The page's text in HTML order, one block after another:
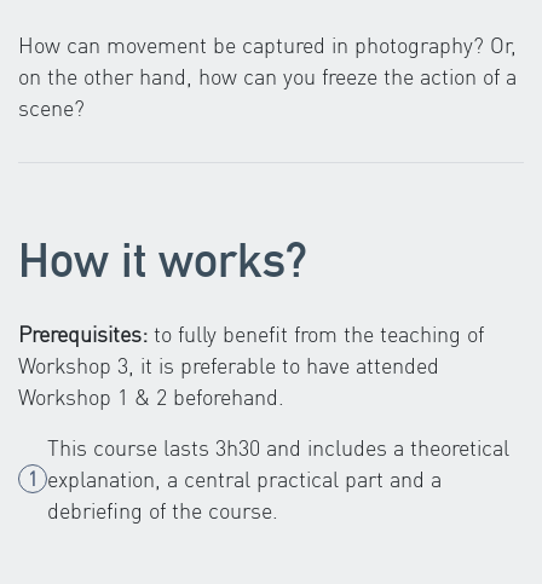
How can movement be captured in photography? Or,
on the other hand, how can you freeze the action of a
scene?
How it works?
Prerequisites: to fully benefit from the teaching of
Workshop 3, it is preferable to have attended
Workshop 1 & 2 beforehand.
This course lasts 3h30 and includes a theoretical
explanation, a central practical part and a
debriefing of the course.